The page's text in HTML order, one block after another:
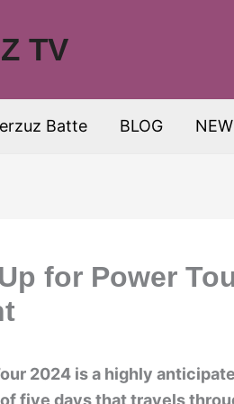
TV
Batte BLOG
for Power
2024 is a highly
five days that travels